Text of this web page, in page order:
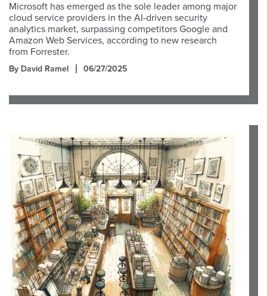
Microsoft has emerged as the sole leader among major
cloud service providers in the AI-driven security
analytics market, surpassing competitors Google and
Amazon Web Services, according to new research
from Forrester.
By David Ramel 06/27/2025